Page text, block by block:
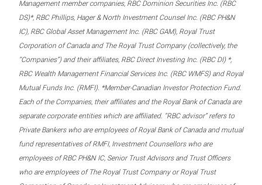
Management member companies, RBC Dominion Securities Inc. (RBC
DS)*, RBC Phillips, Hager & North Investment Counsel Inc. (RBC PH&N
IC), RBC Global Asset Management Inc. (RBC GAM), Royal Trust
Corporation of Canada and The Royal Trust Company (collectively, the
“Companies”) and their affiliates, RBC Direct Investing Inc. (RBC DI) *,
RBC Wealth Management Financial Services Inc. (RBC WMFS) and Royal
Mutual Funds Inc. (RMFI). *Member-Canadian Investor Protection Fund.
Each of the Companies, their affiliates and the Royal Bank of Canada are
separate corporate entities which are affiliated. “RBC advisor” refers to
Private Bankers who are employees of Royal Bank of Canada and mutual
fund representatives of RMFI, Investment Counsellors who are
employees of RBC PH&N IC, Senior Trust Advisors and Trust Officers
who are employees of The Royal Trust Company or Royal Trust